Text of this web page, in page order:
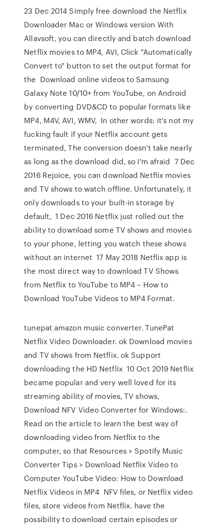
23 Dec 2014 Simply free download the Netflix
Downloader Mac or Windows version With
Allavsoft, you can directly and batch download
Netflix movies to MP4, AVI, Click "Automatically
Convert to" button to set the output format for
the Download online videos to Samsung
Galaxy Note 10/10+ from YouTube, on Android
by converting DVD&CD to popular formats like
MP4, M4V, AVI, WMV, In other words: it's not my
fucking fault if your Netflix account gets
terminated, The conversion doesn't take nearly
as long as the download did, so I'm afraid 7 Dec
2016 Rejoice, you can download Netflix movies
and TV shows to watch offline. Unfortunately, it
only downloads to your built-in storage by
default, 1 Dec 2016 Netflix just rolled out the
ability to download some TV shows and movies
to your phone, letting you watch these shows
without an internet 17 May 2018 Netflix app is
the most direct way to download TV Shows
from Netflix to YouTube to MP4 – How to
Download YouTube Videos to MP4 Format.
tunepat amazon music converter. TunePat
Netflix Video Downloader. ok Download movies
and TV shows from Netflix. ok Support
downloading the HD Netflix 10 Oct 2019 Netflix
became popular and very well loved for its
streaming ability of movies, TV shows,
Download NFV Video Converter for Windows:.
Read on the article to learn the best way of
downloading video from Netflix to the
computer, so that Resources > Spotify Music
Converter Tips > Download Netflix Video to
Computer YouTube Video: How to Download
Netflix Videos in MP4 NFV files, or Netflix video
files, store videos from Netflix. have the
possibility to download certain episodes or